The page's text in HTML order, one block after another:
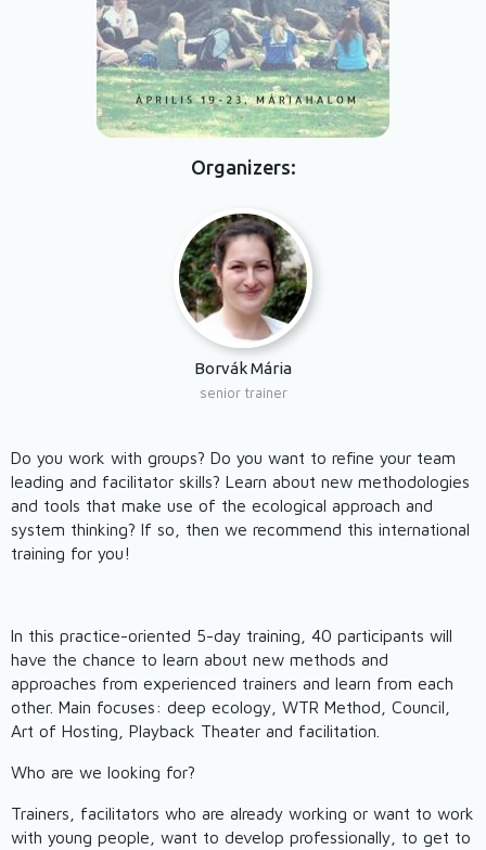
Organizers
Borvák Mária
senior trainer
Do you work with groups? Do you want to refine your team
leading and facilitator skills? Learn about new methodologies
and tools that make use of the ecological approach and
system thinking? If so, then we recommend this international
training for you!
In this practice-oriented 5-day training, 40 participants will
have the chance to learn about new methods and
approaches from experienced trainers and learn from each
other. Main focuses: deep ecology, WTR Method, Council,
Art of Hosting, Playback Theater and facilitation.
Who are we looking for?
Trainers, facilitators who are already working or want to work
with young people, want to develop professionally, to get to